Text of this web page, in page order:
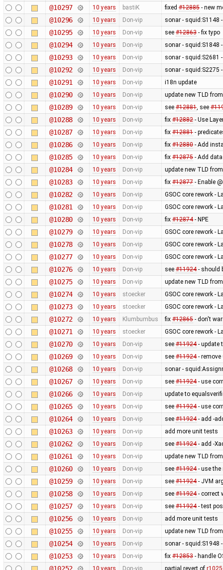
@10297 10 years bastiK fixed #12885- new
@10296 10 years Don-vip sonar - squid:S1148
@10295 10 years Don-vip see #12863- fix typo
@10294 10 years Don-vip sonar - squid:S1848
@10293 10 years Don-vip sonar - squid:S2681
@10292 10 years Don-vip sonar - squid:S2275
@10291 10 years Don-vip i18n update
@10290 10 years Don-vip update new TLD
@10289 10 years Don-vip see #12881, see
@10288 10 years Don-vip fix #12882- Use
@10287 10 years Don-vip fix #12881-
@10286 10 years Don-vip fix #12880- Add
@10285 10 years Don-vip fix #12875- Add data
@10284 10 years Don-vip update new TLD
@10283 10 years Don-vip fix #12877- Enable
@10282 10 years Don-vip GSOC core rework -
@10281 10 years Don-vip GSOC core rework -
@10280 10 years Don-vip fix #12874- NPE
@10279 10 years Don-vip GSOC core rework -
@10278 10 years Don-vip GSOC core rework -
@10277 10 years Don-vip GSOC core rework -
@10276 10 years Don-vip see #11924- should
@10275 10 years Don-vip update new TLD
@10274 10 years stoecker GSOC core rework -
@10273 10 years stoecker GSOC core rework -
@10272 10 years Klumbumbus fix #12865- don't
@10271 10 years stoecker GSOC core rework -
@10270 10 years Don-vip see #11924- update
@10269 10 years Don-vip see #11924- remove
@10268 10 years Don-vip sonar -
@10267 10 years Don-vip see #11924- use
@10266 10 years Don-vip update to
@10265 10 years Don-vip see #11924- use
@10264 10 years Don-vip see #11924- add -
@10263 10 years Don-vip add more unit tests
@10262 10 years Don-vip see #11924- add -
@10261 10 years Don-vip update new TLD
@10260 10 years Don-vip see #11924- use the
@10259 10 years Don-vip see #11924- JVM
@10258 10 years Don-vip see #11924- correct
@10257 10 years Don-vip see #11924- test
@10256 10 years Don-vip add more unit tests
@10255 10 years Don-vip update new TLD
@10254 10 years Don-vip sonar - squid:S1948
@10253 10 years Don-vip fix #12853- handle
10 years Don-vip partial revert of